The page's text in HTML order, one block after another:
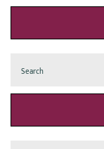
for: